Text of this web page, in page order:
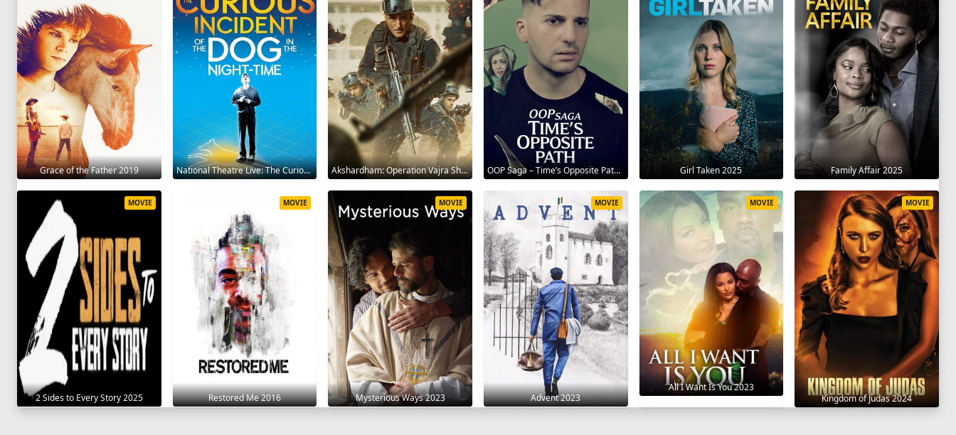
Grace of the Father 2019 National Theatre Live: The Curious Incident of the Dog in the Night-Time 2012 Akshardham: Operation Vajra Shakti 2025 OOP Saga – Time’s Opposite Path 2025 Girl Taken 2025 Family Affair 2025
2 Sides to Every Story 2025
MOVIE
Restored Me 2016
MOVIE
Mysterious Ways 2023
MOVIE
Advent 2023
MOVIE
All I Want Is You 2023
MOVIE
Kingdom of Judas 2024
MOVIE